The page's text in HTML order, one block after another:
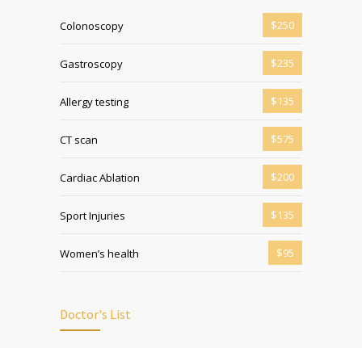
Colonoscopy $250
Gastroscopy $235
Allergy testing $135
CT scan $575
Cardiac Ablation $200
Sport Injuries $135
Women’s health $95
Doctor's List